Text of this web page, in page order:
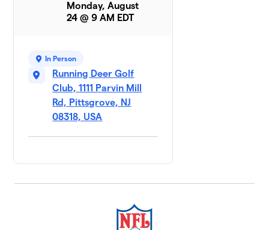
Monday, August
24 @ 9 AM EDT
In Person
Running Deer Golf
Club, 1111 Parvin Mill
Rd, Pittsgrove, NJ
08318, USA